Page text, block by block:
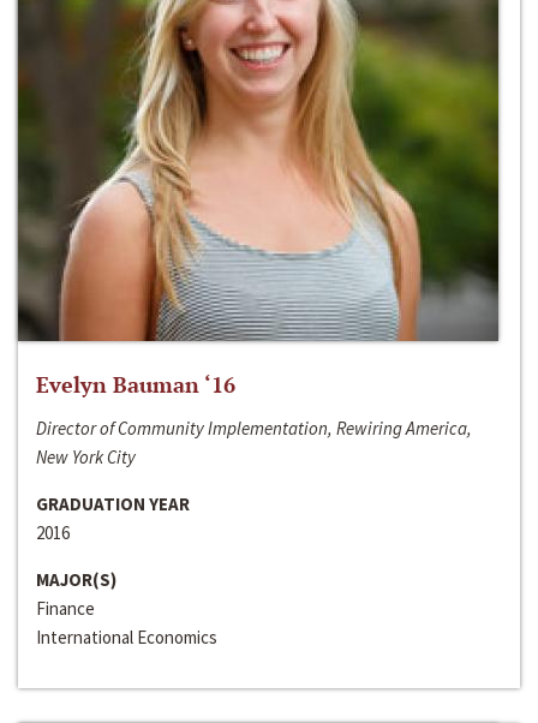
Evelyn Bauman ‘16
Director of Community Implementation, Rewiring America,
New York City
GRADUATION YEAR
2016
MAJOR(S)
Finance
International Economics